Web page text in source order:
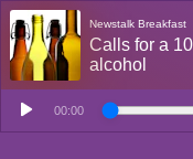
Newstalk Breakfast
Calls for a
alcohol
00:00